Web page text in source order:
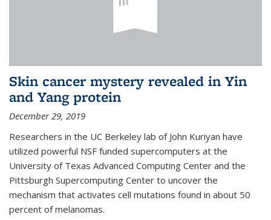
Skin cancer mystery revealed in Yin
and Yang protein
December 29, 2019
Researchers in the UC Berkeley lab of John Kuriyan have
utilized powerful NSF funded supercomputers at the
University of Texas Advanced Computing Center and the
Pittsburgh Supercomputing Center to uncover the
mechanism that activates cell mutations found in about 50
percent of melanomas.